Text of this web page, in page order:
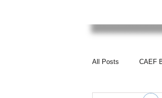
All Posts CAEF